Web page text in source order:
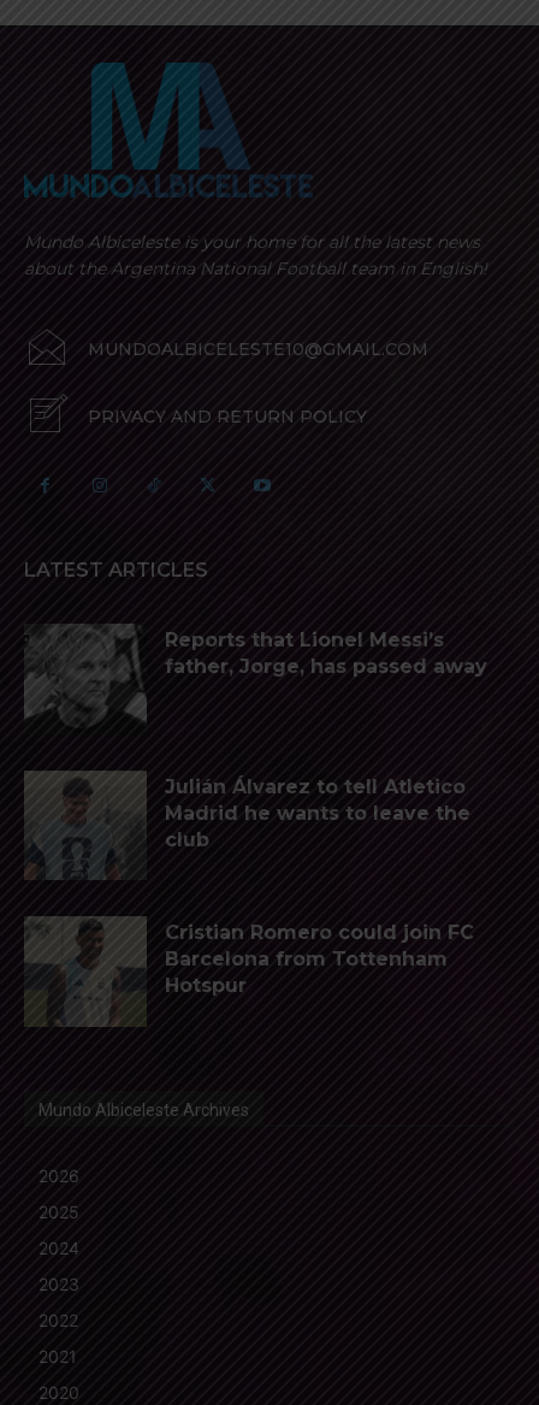
Mundo Albiceleste is your home for all the latest news
about the Argentina National Football team in English!
MUNDOALBICELESTE10@GMAIL.COM
PRIVACY AND RETURN POLICY
LATEST ARTICLES
Reports that Lionel Messi’s
father, Jorge, has passed away
Julián Álvarez to tell Atletico
Madrid he wants to leave the
club
Cristian Romero could join FC
Barcelona from Tottenham
Hotspur
Mundo Albiceleste Archives
2026
2025
2024
2023
2022
2021
2020